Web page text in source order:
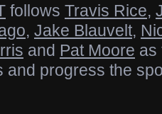
follows Travis Rice,
, Jake Blauvelt,
and Pat Moore as
and progress the